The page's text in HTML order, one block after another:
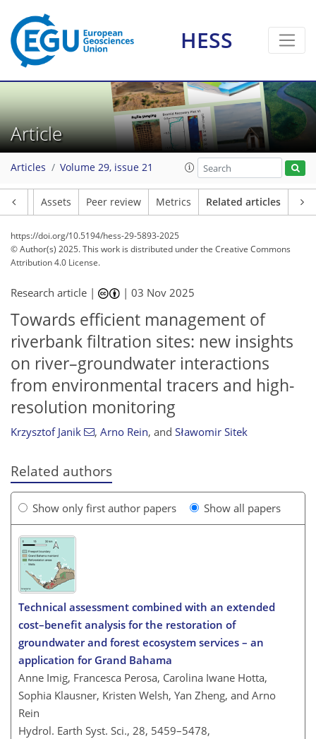
HESS
Article
Articles Volume 29, issue 21
Assets Peer review Metrics Related articles
https://doi.org/10.5194/hess-29-5893-2025
© Author(s) 2025. This work is distributed underthe Creative Commons
Attribution 4.0 License.
Research article | |03 Nov 2025
Towards efficient management of
riverbank filtration sites: new insights
on river–groundwater interactions
from environmental tracers and high-
resolution monitoring
Krzysztof Janik , Arno Rein, and Sławomir Sitek
Related authors
Show only first author papers Show all papers
Technical assessment combined with an extended
cost–benefit analysis for the restoration of
groundwater and forest ecosystem services – an
application for Grand Bahama
Anne Imig, Francesca Perosa, Carolina Iwane Hotta,
Sophia Klausner, Kristen Welsh, Yan Zheng, and Arno
Rein
Hydrol. Earth Syst. Sci., 28, 5459–5478,